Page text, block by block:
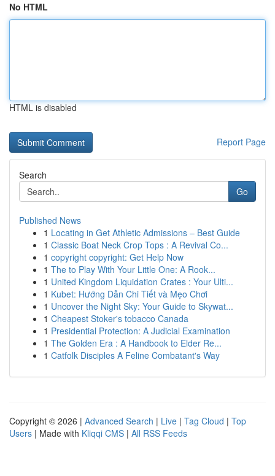
No HTML
HTML is disabled
Report Page
Search
Go
Published News
1 Locating in Get Athletic Admissions – Best Guide
1 Classic Boat Neck Crop Tops : A Revival Co...
1 copyright copyright: Get Help Now
1 The to Play With Your Little One: A Rook...
1 United Kingdom Liquidation Crates : Your Ulti...
1 Kubet: Hướng Dẫn Chi Tiết và Mẹo Chơi
1 Uncover the Night Sky: Your Guide to Skywat...
1 Cheapest Stoker's tobacco Canada
1 Presidential Protection: A Judicial Examination
1 The Golden Era : A Handbook to Elder Re...
1 Catfolk Disciples A Feline Combatant's Way
Copyright © 2026 | Advanced Search | Live | Tag Cloud | Top
Users | Made with Kliqqi CMS | All RSS Feeds